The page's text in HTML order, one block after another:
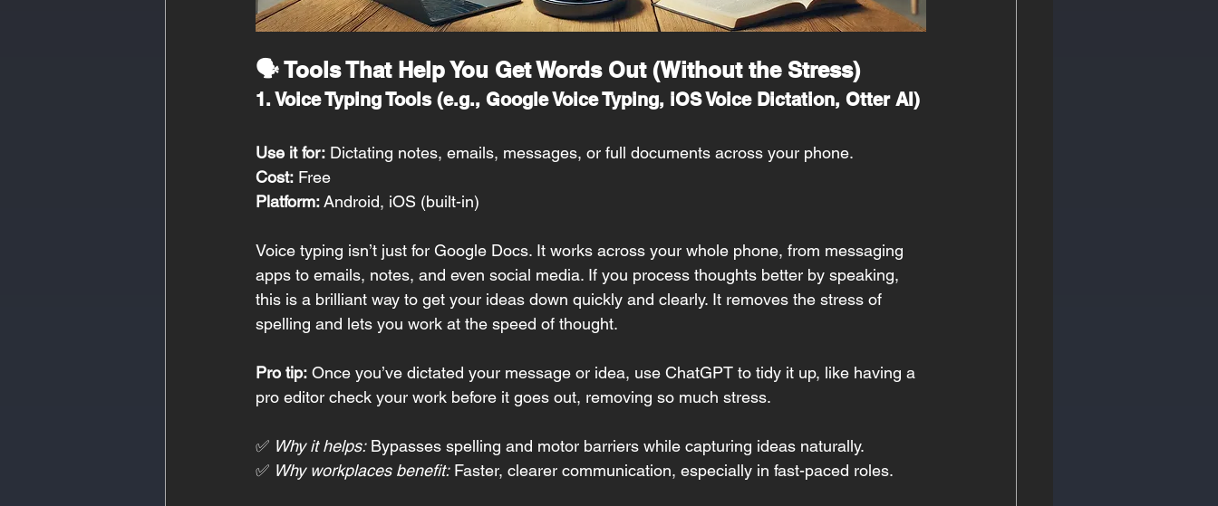
🗣️ Tools That Help You Get Words Out (Without the Stress)
1. Voice Typing Tools (e.g., Google Voice Typing, iOS Voice Dictation, Otter AI)
Use it for: Dictating notes, emails, messages, or full documents across your phone.
Cost: Free
Platform: Android, iOS (built-in)
Voice typing isn’t just for Google Docs. It works across your whole phone, from messaging
apps to emails, notes, and even social media. If you process thoughts better by speaking,
this is a brilliant way to get your ideas down quickly and clearly. It removes the stress of
spelling and lets you work at the speed of thought.
Pro tip: Once you’ve dictated your message or idea, use ChatGPT to tidy it up, like having a
pro editor check your work before it goes out, removing so much stress.
✅ Why it helps: Bypasses spelling and motor barriers while capturing ideas naturally.
✅ Why workplaces benefit: Faster, clearer communication, especially in fast-paced roles.